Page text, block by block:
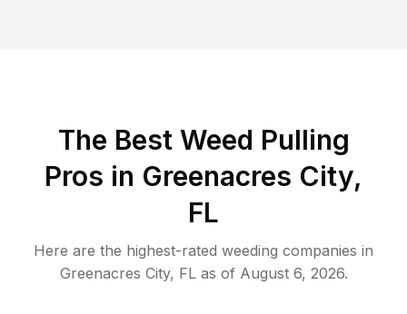
The Best Weed Pulling
Pros in Greenacres City,
FL
Here are the highest-rated weeding companies in
Greenacres City, FLas of August 6, 2026.